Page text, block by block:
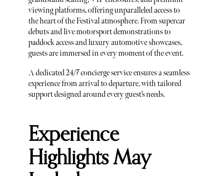
viewing platforms, offering unparalleled access to
the heart of the Festival atmosphere. From supercar
debuts and live motorsport demonstrations to
paddock access and luxury automotive showcases,
guests are immersed in every moment of the event.
A dedicated 24/7 concierge service ensures a seamless
experience from arrival to departure, with tailored
support designed around every guest’s needs.
Experience
Highlights May